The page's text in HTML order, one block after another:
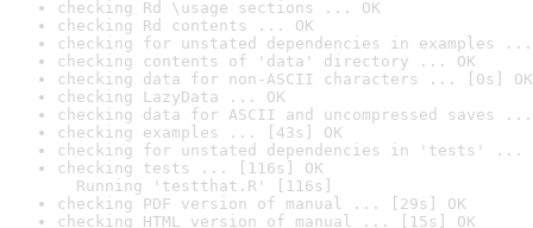
checking Rd \usage sections ... OK
checking Rd contents ... OK
checking for unstated dependencies in examples ...
checking contents of 'data' directory ... OK
checking data for non-ASCII characters ... [0s] OK
checking LazyData ... OK
checking data for ASCII and uncompressed saves ...
checking examples ... [43s] OK
checking for unstated dependencies in 'tests' ...
checking tests ... [116s] OK
Running 'testthat.R' [116s]
checking PDF version of manual ... [29s] OK
checking HTML version of manual ... [15s] OK